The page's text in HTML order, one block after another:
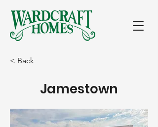
< Back
Jamestown